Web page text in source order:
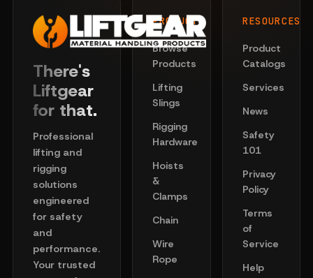
There's
Liftgear
for that.
Professional
lifting and
rigging
solutions
engineered
for safety
and
performance.
Your trusted
PRODUCTS
Browse
Products
Lifting
Slings
Rigging
Hardware
Hoists
&
Clamps
Chain
Wire
Rope
RESOURCES
Product
Catalogs
Services
News
Safety
101
Privacy
Policy
Terms
of
Service
Help